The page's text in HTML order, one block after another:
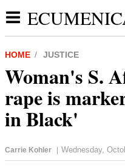
HOME JUSTICE
Woman's S.
rape is
in Black'
Carrie Kohler | Wednesday,